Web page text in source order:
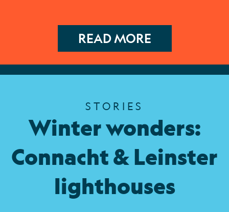
READ MORE
STORIES
Winter wonders:
Connacht & Leinster
lighthouses